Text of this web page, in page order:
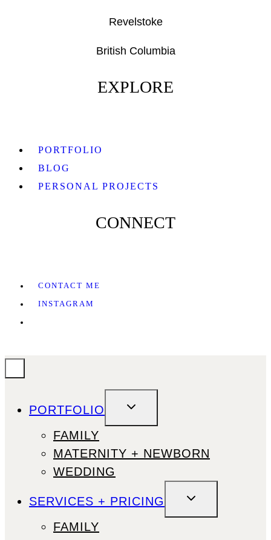
Revelstoke
British Columbia
EXPLORE
PORTFOLIO
BLOG
PERSONAL PROJECTS
CONNECT
CONTACT ME
INSTAGRAM
PORTFOLIO
TOGGLE
MENU
FAMILY
MATERNITY + NEWBORN
WEDDING
SERVICES + PRICING
TOGGLE
MENU
FAMILY